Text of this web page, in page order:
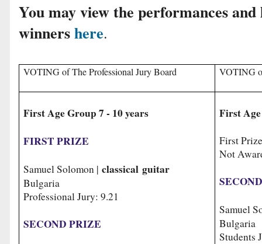
You may view the performances
winnershere.
VOTING of The Professional Jury Board VOTING
First Age Group 7 - 10 years
FIRST PRIZE
Samuel Solomon |classical guitar
Bulgaria
Professional Jury: 9.21
SECOND PRIZE
First
First
Not
Samuel
Students